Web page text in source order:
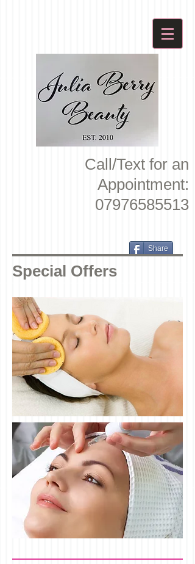
Call/Text for an
Appointment:
07976585513
Share
Special Offers